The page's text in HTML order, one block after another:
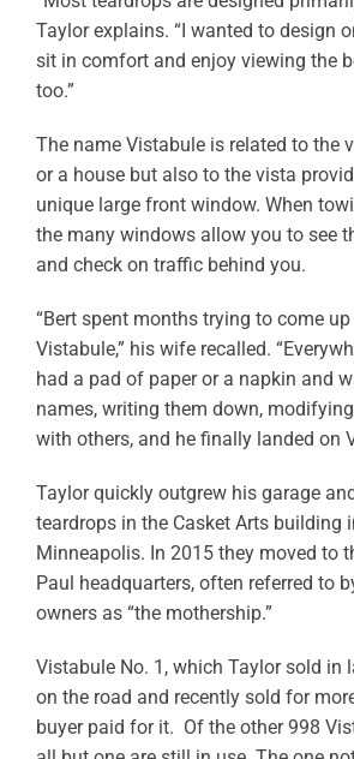
Taylor explains. “I wanted to design
sit in comfort and enjoy viewing the
too.”
The name Vistabule is related to the
or a house but also to the vista
unique large front window. When
the many windows allow you to see
and check on traffic behind you.
“Bert spent months trying to come
Vistabule,” his wife recalled.
had a pad of paper or a napkin and
names, writing them down,
with others, and he finally landed on
Taylor quickly outgrew his garage
teardrops in the Casket Arts building
Minneapolis. In 2015 they moved to
Paul headquarters, often referred to
owners as “the mothership.”
Vistabule No. 1, which Taylor sold in
on the road and recently sold for
buyer paid for it. Of the other 998